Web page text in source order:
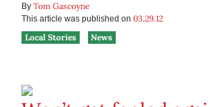
By Tom Gascoyne
This article was published on 03.29.12
Local Stories
News